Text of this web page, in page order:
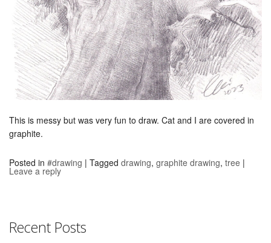
This is messy but was very fun to draw. Cat and I are covered in
graphite.
Posted in #drawing | Tagged drawing, graphite drawing, tree |
Leave a reply
Recent Posts